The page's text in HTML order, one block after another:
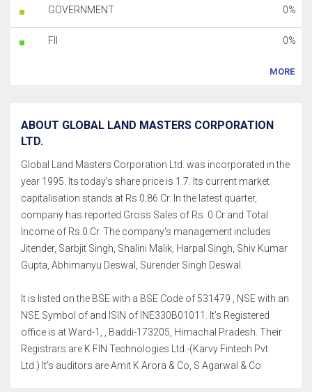
GOVERNMENT 0%
FII 0%
MORE
ABOUT GLOBAL LAND MASTERS CORPORATION
LTD.
Global Land Masters Corporation Ltd. was incorporated in the
year 1995. Its today's share price is 1.7. Its current market
capitalisation stands at Rs 0.86 Cr. In the latest quarter,
company has reported Gross Sales of Rs. 0 Cr and Total
Income of Rs.0 Cr. The company's management includes
Jitender, Sarbjit Singh, Shalini Malik, Harpal Singh, Shiv Kumar
Gupta, Abhimanyu Deswal, Surender Singh Deswal.
It is listed on the BSE with a BSE Code of 531479 , NSE with an
NSE Symbol of and ISIN of INE330B01011. It's Registered
office is at Ward-1, , Baddi-173205, Himachal Pradesh. Their
Registrars are K FIN Technologies Ltd.-(Karvy Fintech Pvt
Ltd.) It's auditors are Amit K Arora & Co, S Agarwal & Co